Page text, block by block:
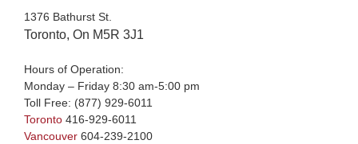
1376 Bathurst St.
Toronto, On M5R 3J1
Hours of Operation:
Monday – Friday 8:30 am-5:00 pm
Toll Free: (877) 929-6011
Toronto 416-929-6011
Vancouver 604-239-2100